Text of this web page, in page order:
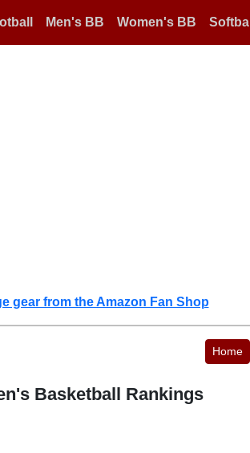
Men's BB Women's BB Softball
gear from the Amazon Fan Shop
Home
Basketball Rankings